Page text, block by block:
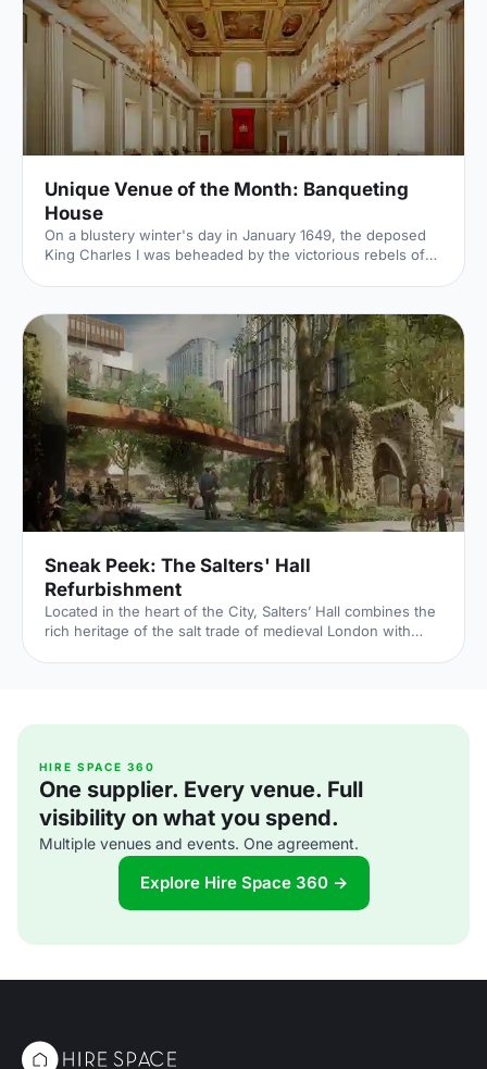
Unique Venue of the Month: Banqueting
House
On a blustery winter's day in January 1649, the deposed
King Charles I was beheaded by the victorious rebels of
venues can claim to be of such historical significance, but
Banqueting House
[https://hirespace.com/Spaces/London/42821/Banqueting-
House/Main-Hall/Weddings] – the only remaining part of
the Palace of Whitehall, where English monarchs used to
reside – played a major part in Briti
Sneak Peek: The Salters' Hall
Refurbishment
Located in the heart of the City, Salters’ Hall combines the
rich heritage of the salt trade of medieval London with
Knight [http://www.dmfk.co.uk/projects/load/salters-hall]
building whilst retaining its sense of history and al
HIRE SPACE 360
One supplier. Every venue. Full
visibility on what you spend.
Multiple venues and events. One agreement.
Explore Hire Space 360 →